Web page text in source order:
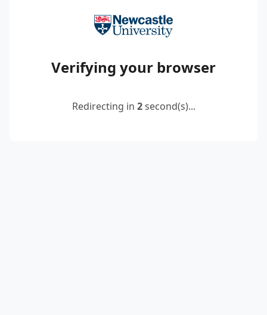
Verifying your browser
Redirecting in 2second(s)...